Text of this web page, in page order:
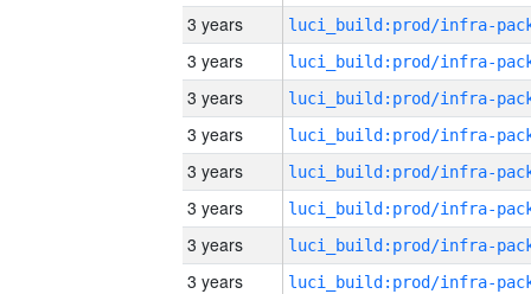
3 years
3 years
3 years
3 years
3 years
3 years
3 years
3 years